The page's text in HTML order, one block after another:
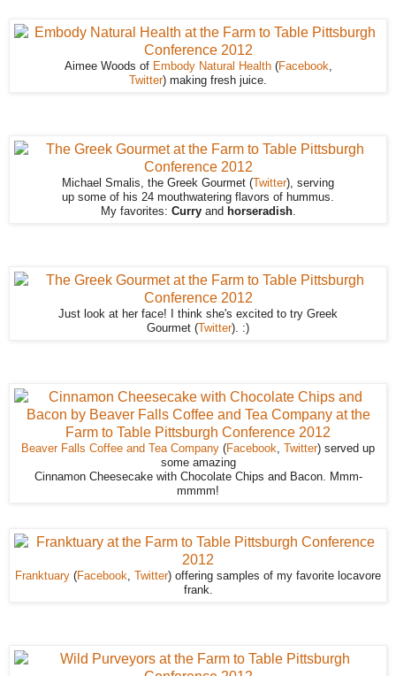
Aimee Woods of Embody Natural Health(Facebook,
Twitter) making fresh juice.
Michael Smalis, the Greek Gourmet (Twitter), serving
up some of his 24 mouthwatering flavors of hummus.
My favorites: Curryand horseradish.
Just look at her face! I think she's excited to try Greek
Gourmet (Twitter). :)
Beaver Falls Coffee and Tea Company (Facebook Twitter) served up
some amazing
Cinnamon Cheesecake with Chocolate Chips and Bacon. Mmm-
mmmm!
Franktuary (Facebook Twitter) offering samples of my favorite locavore
frank.